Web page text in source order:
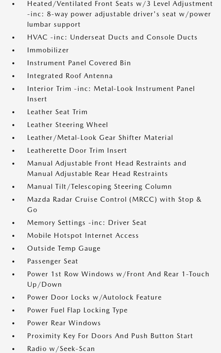
Heated/Ventilated Front Seats w/3 Level Adjustment
-inc: 8-way power adjustable driver's seat w/power
lumbar support
HVAC -inc: Underseat Ducts and Console Ducts
Immobilizer
Instrument Panel Covered Bin
Integrated Roof Antenna
Interior Trim -inc: Metal-Look Instrument Panel
Insert
Leather Seat Trim
Leather Steering Wheel
Leather/Metal-Look Gear Shifter Material
Leatherette Door Trim Insert
Manual Adjustable Front Head Restraints and
Manual Adjustable Rear Head Restraints
Manual Tilt/Telescoping Steering Column
Mazda Radar Cruise Control (MRCC) with Stop &
Go
Memory Settings -inc: Driver Seat
Mobile Hotspot Internet Access
Outside Temp Gauge
Passenger Seat
Power 1st Row Windows w/Front And Rear 1-Touch
Up/Down
Power Door Locks w/Autolock Feature
Power Fuel Flap Locking Type
Power Rear Windows
Proximity Key For Doors And Push Button Start
Radio w/Seek-Scan